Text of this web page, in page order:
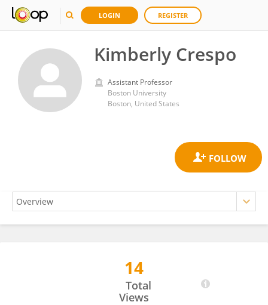
LOGIN REGISTER
Kimberly Crespo
Assistant Professor
Boston University
Boston, United States
14
Total
Views